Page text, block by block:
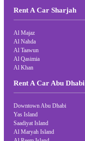
Rent A Car Sharjah
Al Majaz
Al Nahda
Al Taawun
Al Qasimia
Al Khan
Rent A Car Abu Dhabi
Downtown Abu Dhabi
Yas Island
Saadiyat Island
Al Maryah Island